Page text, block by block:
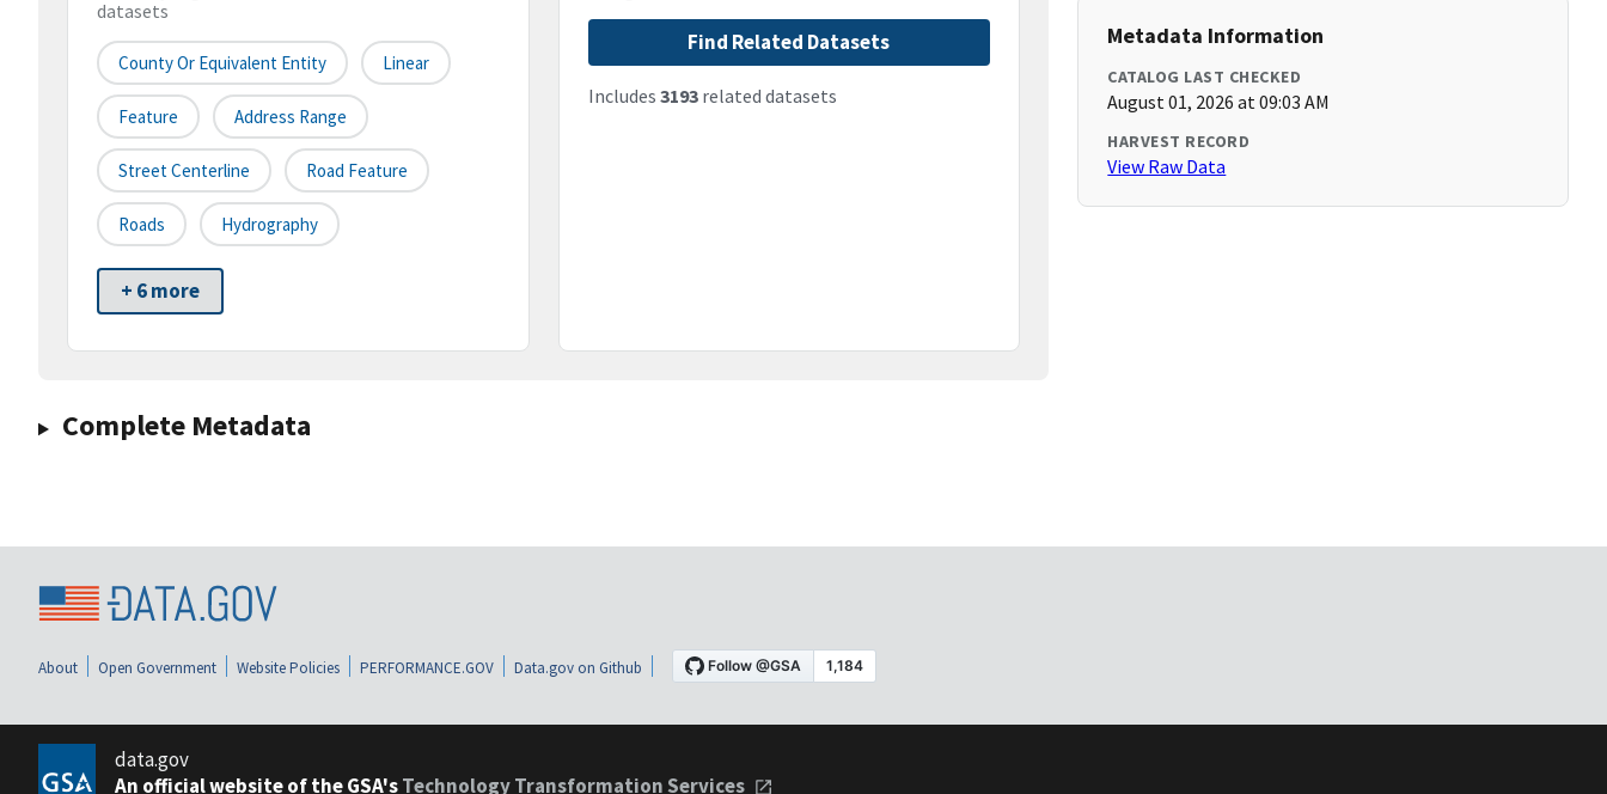
datasets
County Or Equivalent Entity Linear
Feature Address Range
Street Centerline Road Feature
Roads Hydrography
+ 6 more
Find Related Datasets
Includes 3193related datasets
Complete Metadata
Metadata Information
CATALOG LAST CHECKED
August 01, 2026 at 09:03 AM
HARVEST RECORD
View Raw Data
About Open Government Website Policies PERFORMANCE.GOV Data.gov on Github
data.gov
An official website of the GSA'sTechnology Transformation Services